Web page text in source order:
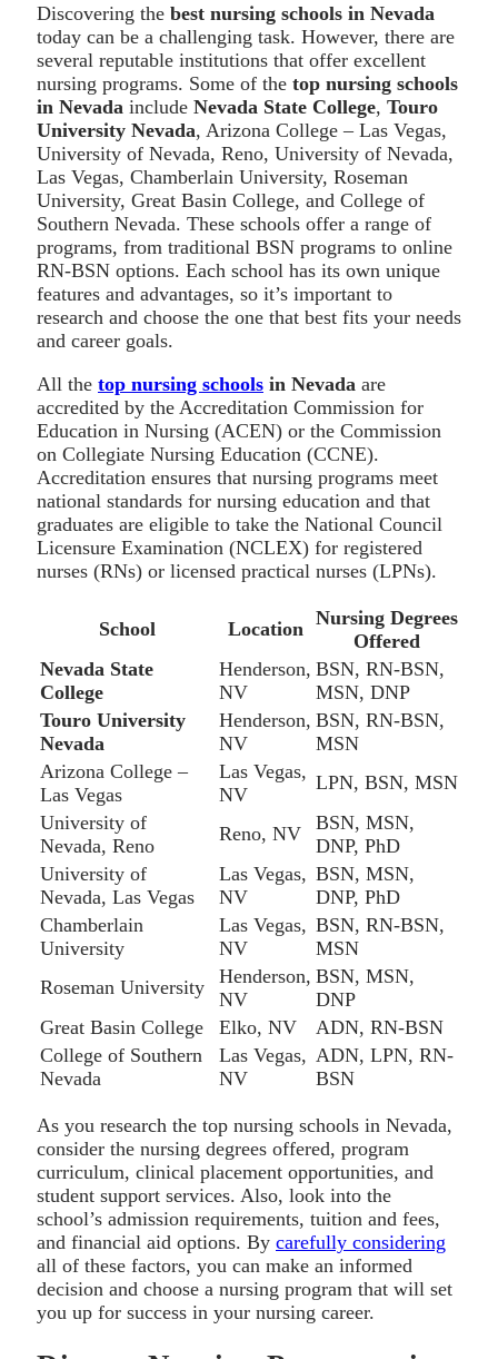
Discovering the best nursing schools in Nevada
today can be a challenging task. However, there are
several reputable institutions that offer excellent
nursing programs. Some of the top nursing schools
in Nevada include Nevada State College, Touro
University Nevada, Arizona College – Las Vegas,
University of Nevada, Reno, University of Nevada,
Las Vegas, Chamberlain University, Roseman
University, Great Basin College, and College of
Southern Nevada. These schools offer a range of
programs, from traditional BSN programs to online
RN-BSN options. Each school has its own unique
features and advantages, so it’s important to
research and choose the one that best fits your needs
and career goals.
All the top nursing schools in Nevada are
accredited by the Accreditation Commission for
Education in Nursing (ACEN) or the Commission
on Collegiate Nursing Education (CCNE).
Accreditation ensures that nursing programs meet
national standards for nursing education and that
graduates are eligible to take the National Council
Licensure Examination (NCLEX) for registered
nurses (RNs) or licensed practical nurses (LPNs).
School Location Nursing Degrees
Offered
Nevada State
College
Henderson,
NV
BSN, RN-BSN,
MSN, DNP
Touro University
Nevada
Henderson,
NV
BSN, RN-BSN,
MSN
Arizona College –
Las Vegas
Las Vegas,
NV
LPN, BSN, MSN
University of
Nevada, Reno
Reno, NV
BSN, MSN,
DNP, PhD
University of
Nevada, Las Vegas
Las Vegas,
NV
BSN, MSN,
DNP, PhD
Chamberlain
University
Las Vegas,
NV
BSN, RN-BSN,
MSN
Roseman University
Henderson,
NV
BSN, MSN,
DNP
Great Basin College
Elko, NV
ADN, RN-BSN
College of Southern
Nevada
Las Vegas,
NV
ADN, LPN, RN-
BSN
As you research the top nursing schools in Nevada,
consider the nursing degrees offered, program
curriculum, clinical placement opportunities, and
student support services. Also, look into the
school’s admission requirements, tuition and fees,
and financial aid options. By carefully considering
all of these factors, you can make an informed
decision and choose a nursing program that will set
you up for success in your nursing career.